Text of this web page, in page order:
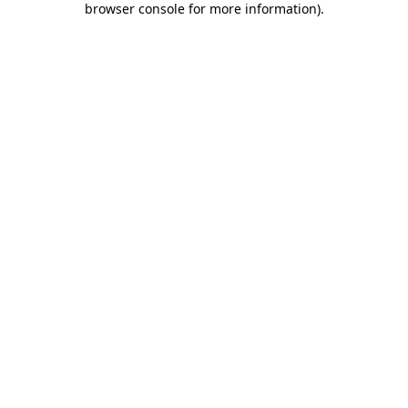
browser console for more information).